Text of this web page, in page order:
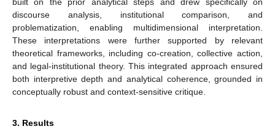
discourse analysis, institutional comparison, and
problematization, enabling multidimensional interpretation.
These interpretations were further supported by relevant
theoretical frameworks, including co-creation, collective action,
and legal-institutional theory. This integrated approach ensured
both interpretive depth and analytical coherence, grounded in
conceptually robust and context-sensitive critique.
3. Results